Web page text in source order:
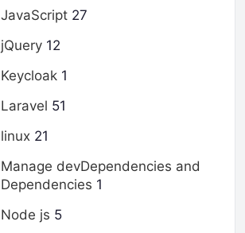
JavaScript 27
jQuery 12
Keycloak 1
Laravel 51
linux 21
Manage devDependencies and
Dependencies 1
Node js 5